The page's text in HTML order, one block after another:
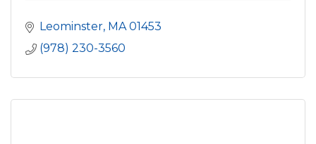
Leominster MA 01453
(978) 230-3560